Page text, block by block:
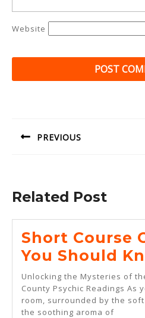
Website
PREVIOUS
Related Post
Short Course
You Should
Unlocking the Mysteries of
County Psychic Readings As
room, surrounded by the
the soothing aroma of